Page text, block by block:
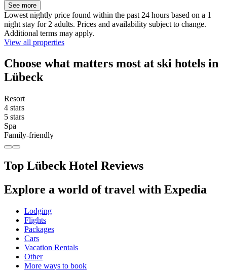
See more
Lowest nightly price found within the past 24 hours based on a 1
night stay for 2 adults. Prices and availability subject to change.
Additional terms may apply.
View all properties
Choose what matters most at ski hotels in
Lübeck
Resort
4 stars
5 stars
Spa
Family-friendly
Top Lübeck Hotel Reviews
Explore a world of travel with Expedia
Lodging
Flights
Packages
Cars
Vacation Rentals
Other
More ways to book